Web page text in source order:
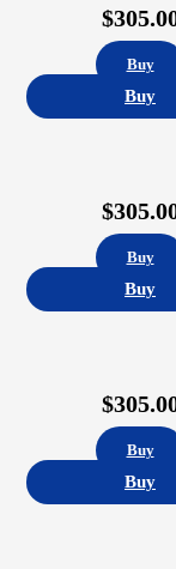
$
Buy
Buy
$
Buy
Buy
$
Buy
Buy